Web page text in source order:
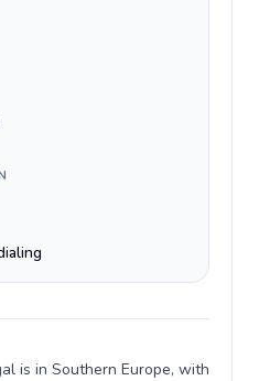
is in Southern Europe, with